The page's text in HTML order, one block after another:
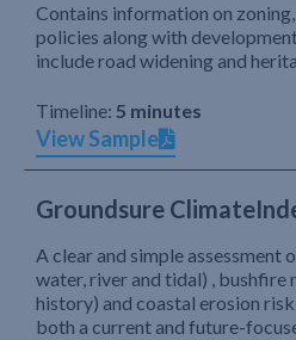
Contains information on
policies along with
include road widening and
Timeline: 5 minutes
View Sample
Groundsure
A clear and simple assessment
water, river and tidal) , bushfire
history) and coastal erosion
both a current and future-